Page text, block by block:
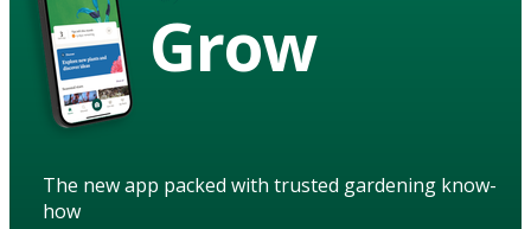
Grow
The new app packed with trusted gardening know-
how